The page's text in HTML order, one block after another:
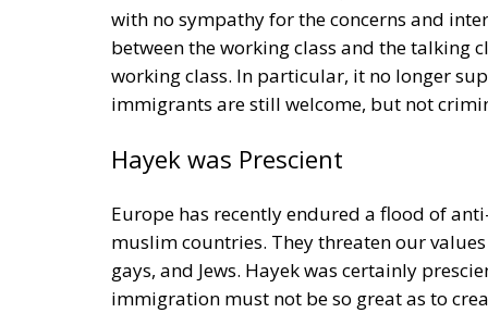
with no sympathy for the concerns and
between the working class and the talking
working class. In particular, it no longer
immigrants are still welcome, but not
Hayek was Prescient
Europe has recently endured a flood of
muslim countries. They threaten our
gays, and Jews. Hayek was certainly
immigration must not be so great as to